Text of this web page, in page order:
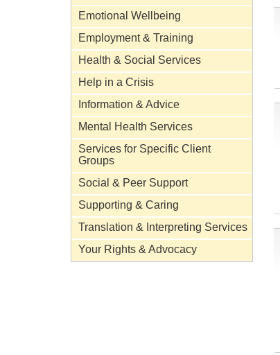
Emotional Wellbeing
Employment & Training
Health & Social Services
Help in a Crisis
Information & Advice
Mental Health Services
Services for Specific Client
Groups
Social & Peer Support
Supporting & Caring
Translation & Interpreting Services
Your Rights & Advocacy